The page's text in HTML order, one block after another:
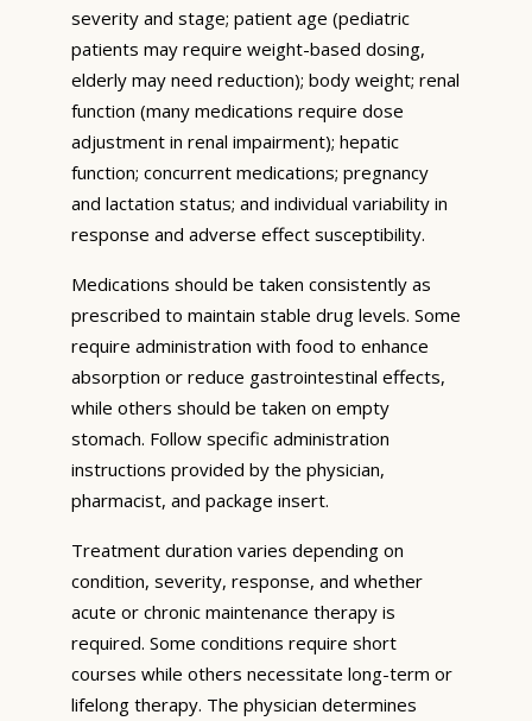
severity and stage; patient age (pediatric
patients may require weight-based dosing,
elderly may need reduction); body weight; renal
function (many medications require dose
adjustment in renal impairment); hepatic
function; concurrent medications; pregnancy
and lactation status; and individual variability in
response and adverse effect susceptibility.
Medications should be taken consistently as
prescribed to maintain stable drug levels. Some
require administration with food to enhance
absorption or reduce gastrointestinal effects,
while others should be taken on empty
stomach. Follow specific administration
instructions provided by the physician,
pharmacist, and package insert.
Treatment duration varies depending on
condition, severity, response, and whether
acute or chronic maintenance therapy is
required. Some conditions require short
courses while others necessitate long-term or
lifelong therapy. The physician determines